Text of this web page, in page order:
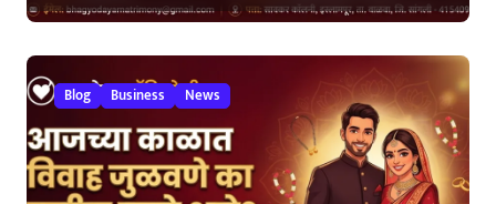
Blog Business News